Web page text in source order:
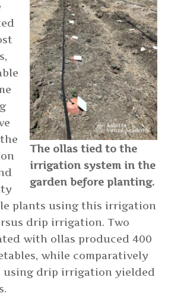
The ollas tied to the
irrigation system in the
garden before planting.
plants using this irrigation
drip irrigation. Two
with ollas produced 400
while comparatively
using drip irrigation yielded